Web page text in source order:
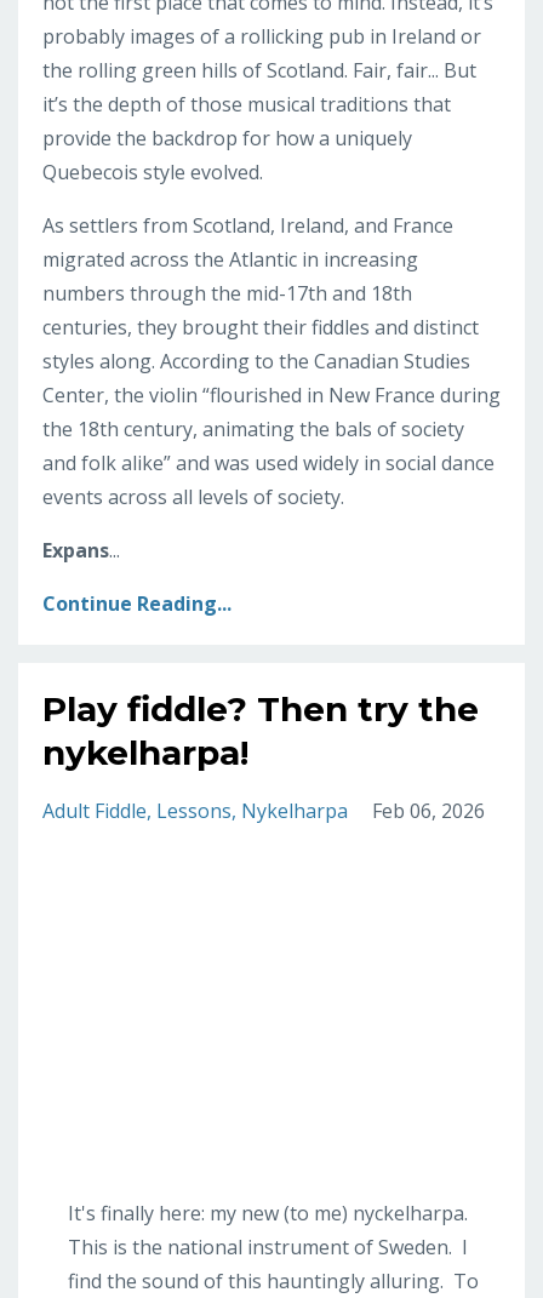
probably images of a rollicking pub in Ireland or
the rolling green hills of Scotland. Fair, fair... But
it’s the depth of those musical traditions that
provide the backdrop for how a uniquely
Quebecois style evolved.
As settlers from Scotland, Ireland, and France
migrated across the Atlantic in increasing
numbers through the mid-17th and 18th
centuries, they brought their fiddles and distinct
styles along. According to the Canadian Studies
Center, the violin “flourished in New France during
the 18th century, animating the bals of society
and folk alike” and was used widely in social dance
events across all levels of society.
Expans...
Continue Reading...
Play fiddle? Then try the
nykelharpa!
Adult Fiddle Lessons Nykelharpa Feb 06, 2026
It's finally here: my new (to me) nyckelharpa.
This is the national instrument of Sweden. I
find the sound of this hauntingly alluring. To